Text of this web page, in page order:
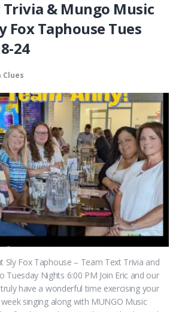
Trivia & Mungo Music
Fox Taphouse Tues
24
Clues
Sly Fox Taphouse – Team Text Trivia and
Tuesday Nights 6:00 PM Join Eric and our
have a wonderful time exercising your
singing along with MUNGO Music